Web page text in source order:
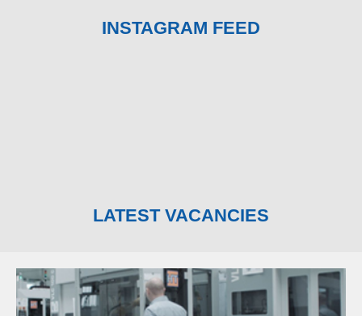
INSTAGRAM FEED
LATEST VACANCIES